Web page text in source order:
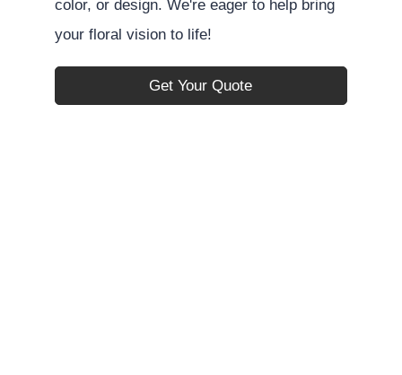
color, or design. We're eager to help bring
your floral vision to life!
Get Your Quote